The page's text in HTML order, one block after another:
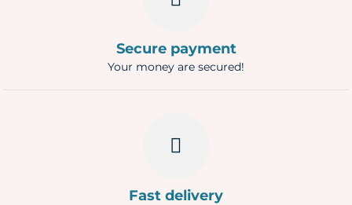
Secure payment
Your money are secured!
Fast delivery